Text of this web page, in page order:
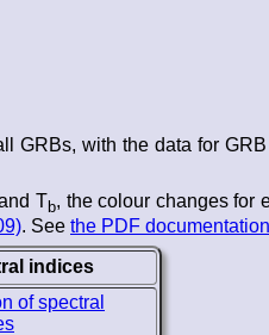
GRBs, with the data for
Tb, the colour changes for
. See the PDF documentation
indices